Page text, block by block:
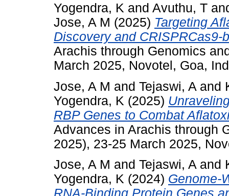
Yogendra, K and Avuthu, T
Jose, A M (2025) Targeting
Discovery and CRISPRCas9-
Arachis through Genomics
March 2025, Novotel, Goa,
Jose, A M and Tejaswi, A and
Yogendra, K (2025)
RBP Genes to Combat
Advances in Arachis through
2025), 23-25 March 2025,
Jose, A M and Tejaswi, A and
Yogendra, K (2024) Genome-